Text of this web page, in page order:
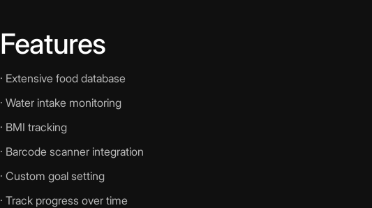
Features
· Extensive food database
· Water intake monitoring
· BMI tracking
· Barcode scanner integration
· Custom goal setting
· Track progress over time